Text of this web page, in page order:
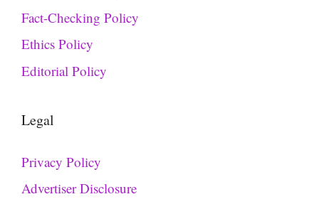
Fact-Checking Policy
Ethics Policy
Editorial Policy
Legal
Privacy Policy
Advertiser Disclosure